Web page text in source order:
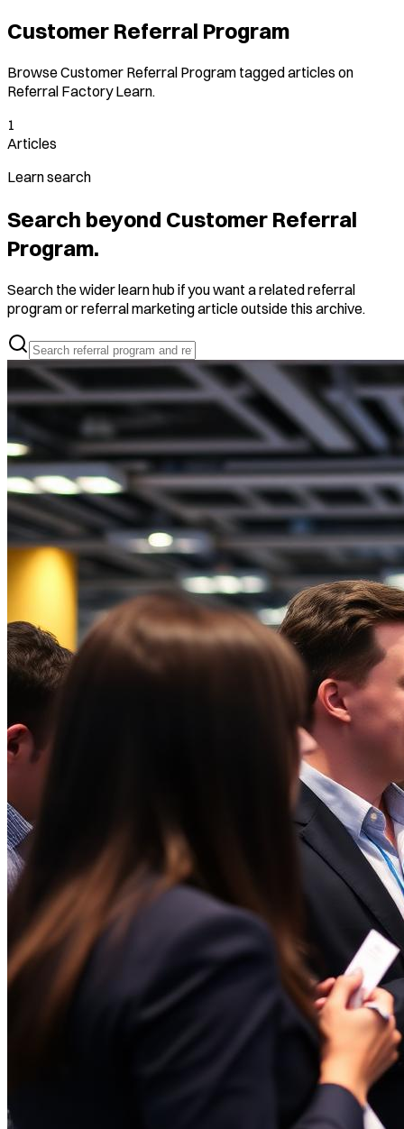
Customer Referral Program
Browse Customer Referral Program tagged articles on
Referral Factory Learn.
1
Articles
Learn search
Search beyond Customer Referral
Program.
Search the wider learn hub if you want a related referral
program or referral marketing article outside this archive.